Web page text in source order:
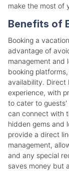
make the most of
Benefits of
Booking a
advantage of
management and
booking
availability. Direct
experience, with
to cater to guests'
can connect with
hidden gems and
provide a direct
management,
and any special
saves money but